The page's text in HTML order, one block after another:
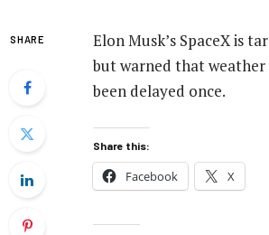
SHARE
Elon Musk’s SpaceX is
but warned that weather
been delayed once.
Share this:
Facebook X